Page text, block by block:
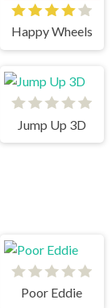
Happy Wheels
Jump Up 3D
Poor Eddie